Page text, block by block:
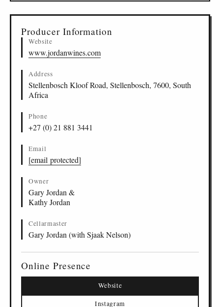
Producer Information
Website
www.jordanwines.com
Address
Stellenbosch Kloof Road, Stellenbosch, 7600, South
Africa
Phone
+27 (0) 21 881 3441
Email
[email protected]
Owner
Gary Jordan &
Kathy Jordan
Cellarmaster
Gary Jordan (with Sjaak Nelson)
Online Presence
Website
Instagram